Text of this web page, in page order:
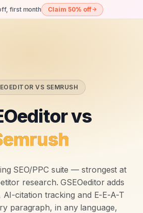
first month Claim 50% off
VS SEMRUSH
vs
SEO/PPC suite — strongest at
research. GSEOeditor adds
AI-citation tracking and E-E-A-T
paragraph, in any language,